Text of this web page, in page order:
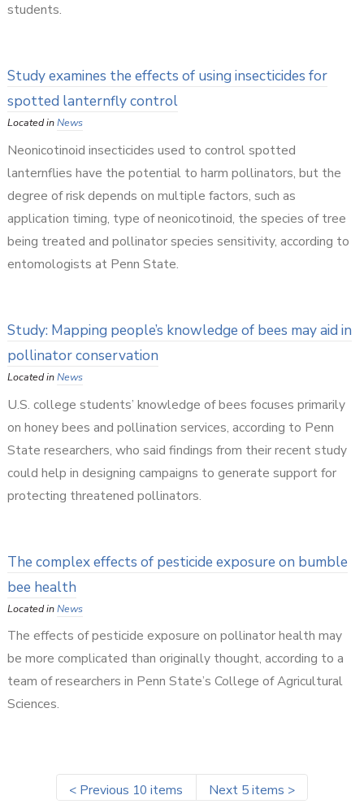
students.
Study examines the effects of using insecticides for
spotted lanternfly control
Located inNews
Neonicotinoid insecticides used to control spotted
lanternflies have the potential to harm pollinators, but the
degree of risk depends on multiple factors, such as
application timing, type of neonicotinoid, the species of tree
being treated and pollinator species sensitivity, according to
entomologists at Penn State.
Study: Mapping people’s knowledge of bees may aid in
pollinator conservation
Located inNews
U.S. college students’ knowledge of bees focuses primarily
on honey bees and pollination services, according to Penn
State researchers, who said findings from their recent study
could help in designing campaigns to generate support for
protecting threatened pollinators.
The complex effects of pesticide exposure on bumble
bee health
Located inNews
The effects of pesticide exposure on pollinator health may
be more complicated than originally thought, according to a
team of researchers in Penn State’s College of Agricultural
Sciences.
< Previous 10 items Next 5 items >